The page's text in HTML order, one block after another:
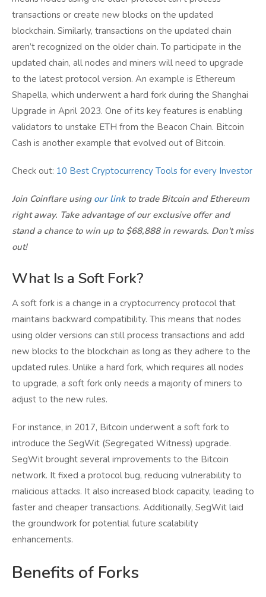
transactions or create new blocks on the updated
blockchain. Similarly, transactions on the updated chain
aren’t recognized on the older chain. To participate in the
updated chain, all nodes and miners will need to upgrade
to the latest protocol version. An example is Ethereum
Shapella, which underwent a hard fork during the Shanghai
Upgrade in April 2023. One of its key features is enabling
validators to unstake ETH from the Beacon Chain. Bitcoin
Cash is another example that evolved out of Bitcoin.
Check out: 10 Best Cryptocurrency Tools for every Investor
Join Coinflare using our linkto trade Bitcoin and Ethereum
right away. Take advantage of our exclusive offer and
stand a chance to win up to $68,888 in rewards. Don't miss
out!
What Is a Soft Fork?
A soft fork is a change in a cryptocurrency protocol that
maintains backward compatibility. This means that nodes
using older versions can still process transactions and add
new blocks to the blockchain as long as they adhere to the
updated rules. Unlike a hard fork, which requires all nodes
to upgrade, a soft fork only needs a majority of miners to
adjust to the new rules.
For instance, in 2017, Bitcoin underwent a soft fork to
introduce the SegWit (Segregated Witness) upgrade.
SegWit brought several improvements to the Bitcoin
network. It fixed a protocol bug, reducing vulnerability to
malicious attacks. It also increased block capacity, leading to
faster and cheaper transactions. Additionally, SegWit laid
the groundwork for potential future scalability
enhancements.
Benefits of Forks